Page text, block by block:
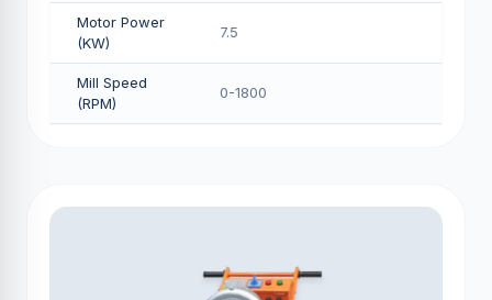
Motor Power
(KW)
7.5
Mill Speed
(RPM)
0-1800